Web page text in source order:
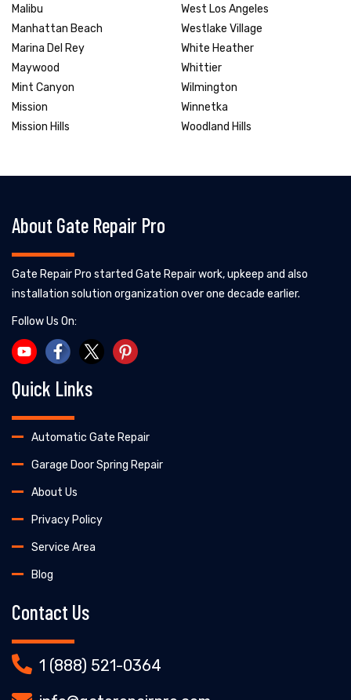
Malibu
Manhattan Beach
Marina Del Rey
Maywood
Mint Canyon
Mission
Mission Hills
West Los Angeles
Westlake Village
White Heather
Whittier
Wilmington
Winnetka
Woodland Hills
About Gate Repair Pro
Gate Repair Pro started Gate Repair work, upkeep and also
installation solution organization over one decade earlier.
Follow Us On:
Quick Links
Automatic Gate Repair
Garage Door Spring Repair
About Us
Privacy Policy
Service Area
Blog
Contact Us
1 (888) 521-0364